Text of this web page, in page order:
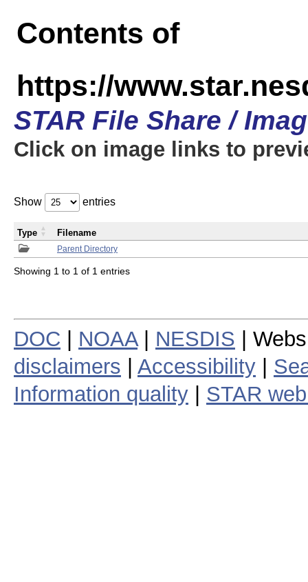
Contents of
https://
STAR File Share /
Click on image links to
Show entries
Parent Directory
Type Filename
Showing 1 to 1 of 1 entries
DOC NOAA| NESDIS |
disclaimers
Accessibility
Information quality
STAR